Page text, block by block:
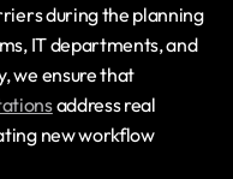
during the planning
IT departments, and
address real
new workflow